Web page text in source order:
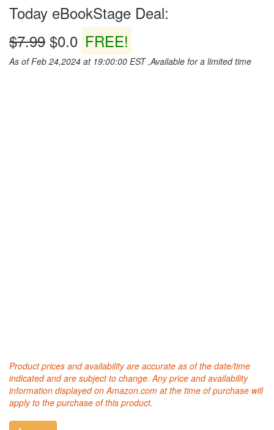
Today eBookStage Deal:
$7.99 $0.0 FREE!
As of Feb 24,2024 at 19:00:00 EST ,Available for a limited time
Product prices and availability are accurate as of the date/time
indicated and are subject to change. Any price and availability
information displayed on Amazon.com at the time of purchase will
apply to the purchase of this product.